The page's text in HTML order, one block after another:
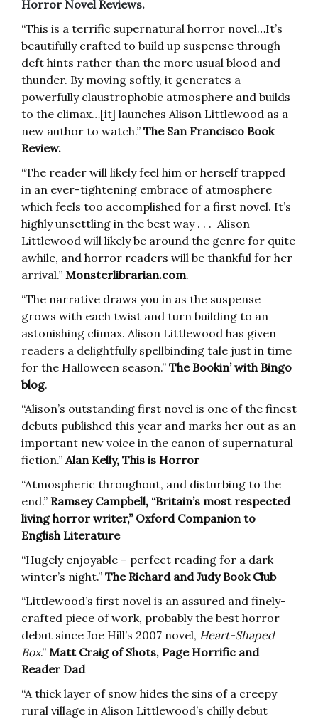
Horror Novel Reviews.
“This is a terrific supernatural horror novel…It’s
beautifully crafted to build up suspense through
deft hints rather than the more usual blood and
thunder. By moving softly, it generates a
powerfully claustrophobic atmosphere and builds
to the climax…[it] launches Alison Littlewood as a
new author to watch.” The San Francisco Book
Review.
“The reader will likely feel him or herself trapped
in an ever-tightening embrace of atmosphere
which feels too accomplished for a first novel. It’s
highly unsettling in the best way . . . Alison
Littlewood will likely be around the genre for quite
awhile, and horror readers will be thankful for her
arrival.” Monsterlibrarian.com.
“The narrative draws you in as the suspense
grows with each twist and turn building to an
astonishing climax. Alison Littlewood has given
readers a delightfully spellbinding tale just in time
for the Halloween season.” The Bookin’ with Bingo
blog.
“Alison’s outstanding first novel is one of the finest
debuts published this year and marks her out as an
important new voice in the canon of supernatural
fiction.” Alan Kelly, This is Horror
“Atmospheric throughout, and disturbing to the
end.” Ramsey Campbell, “Britain’s most respected
living horror writer,” Oxford Companion to
English Literature
“Hugely enjoyable – perfect reading for a dark
winter’s night.” The Richard and Judy Book Club
“Littlewood’s first novel is an assured and finely-
crafted piece of work, probably the best horror
debut since Joe Hill’s 2007 novel, Heart-Shaped
Box.” Matt Craig of Shots, Page Horrific and
Reader Dad
“A thick layer of snow hides the sins of a creepy
rural village in Alison Littlewood’s chilly debut